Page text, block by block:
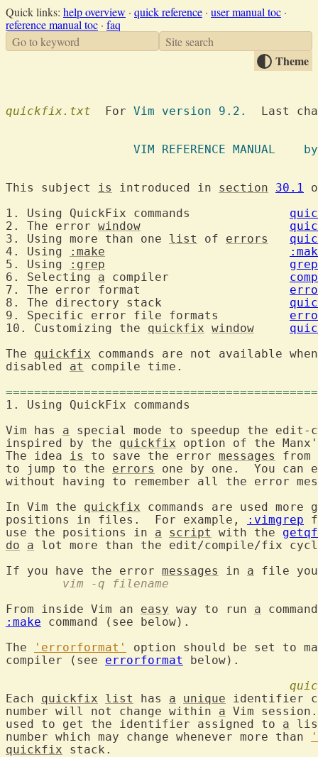
Quick links: help overview · quick reference · user manual toc ·
reference manual toc · faq
Go to keyword
Site search
Theme
quickfix.txt
  For
Vim version 9.2.
Last
VIM
This subject is introduced in section 30.1
2. The error window
3. Using more than one list of errors
4. Using
:make
5. Using
:grep
grep
6. Selecting a
10. Customizing the quickfix window
The quickfix commands are not available
disabled at
compile time.
Vim has a special mode to speedup the
inspired by the quickfix option of the
The idea is to save the error messages
to jump to the errors
one by one.  You can
without having to remember all the error
In Vim the quickfix commands are used
positions in files.  For example,
:vimgrep
use the positions in a script with the
do
a lot more than the edit/compile/fix
If you have the error messages in a
	vim -q filename
From inside Vim an easy way to run a
:make command (see below).
The
'errorformat'
option should be set to
compiler (see errorformat
below).
Each quickfix list has a unique identifier
number will not change within a Vim
used to get the identifier assigned to a
number which may change whenever more than
quickfix stack.